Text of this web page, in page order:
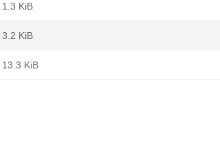
1.3 KiB
3.2 KiB
13.3 KiB